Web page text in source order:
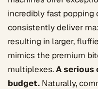
incredibly fast popping
consistently deliver
resulting in larger,
mimics the premium
multiplexes.A serious
budget. Naturally,